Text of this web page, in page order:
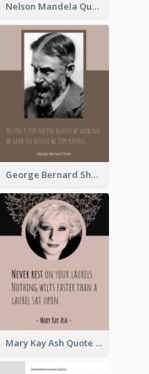
Nelson Mandela Quote 02
George Bernard Shaw Quote 02
Mary Kay Ash Quote